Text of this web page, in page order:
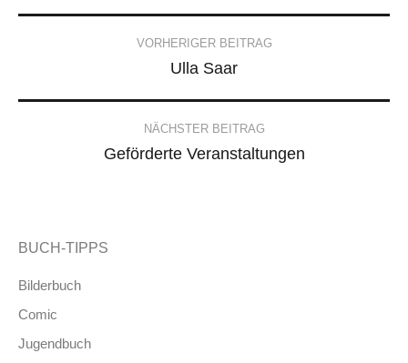
navigation
VORHERIGER BEITRAG
Ulla Saar
NÄCHSTER BEITRAG
Geförderte Veranstaltungen
BUCH-TIPPS
Bilderbuch
Comic
Jugendbuch